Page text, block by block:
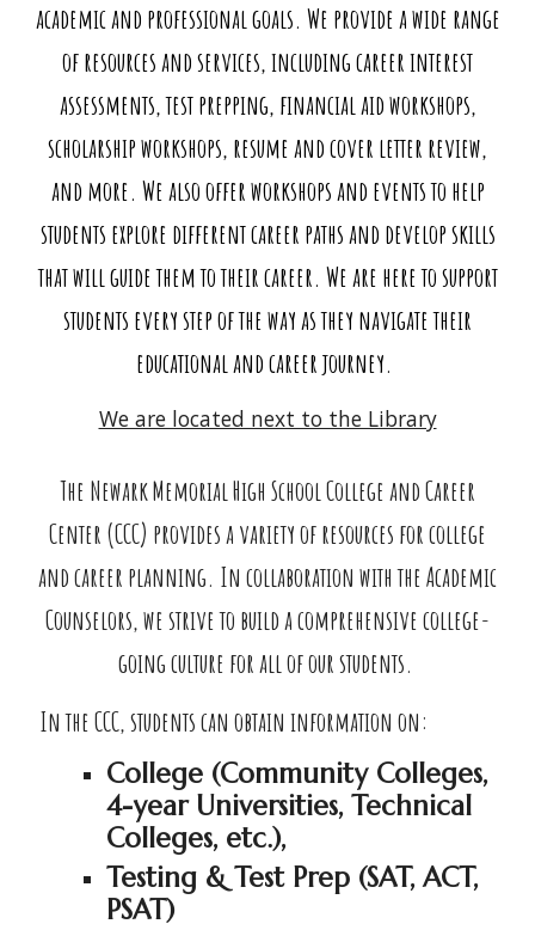
academic and professional goals. We provide a wide range
of resources and services, including career interest
assessments, test prepping, financial aid workshops,
scholarship workshops, resume and cover letter review,
and more. We also offer workshops and events to help
students explore different career paths and develop skills
that will guide them to their career. We are here to support
students every step of the way as they navigate their
educational and career journey.
We are located next to the Library
The Newark Memorial High School College and Career
Center (CCC) provides a variety of resources for college
and career planning. In collaboration with the Academic
Counselors, we strive to build a comprehensive college-
going culture for all of our students.
In the CCC, students can obtain information on:
College (Community Colleges,
4-year Universities, Technical
Colleges, etc.),
Testing & Test Prep (SAT, ACT,
PSAT)